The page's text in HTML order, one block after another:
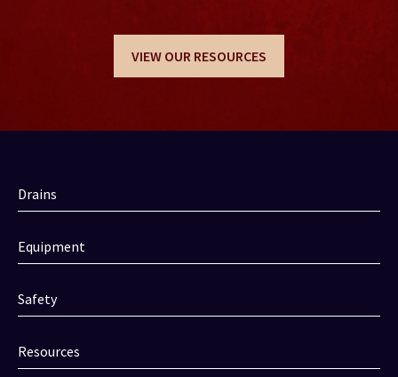
VIEW OUR RESOURCES
Drains
Equipment
Safety
Resources